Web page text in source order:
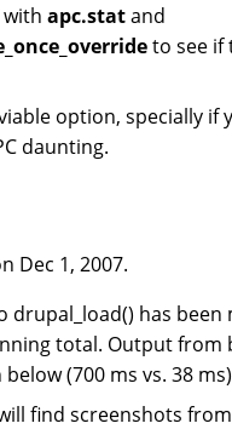
apc.statand
to see if
option, specially if
daunting.
Dec 1, 2007.
drupal_load() has been
total. Output from
below (700 ms vs. 38
find screenshots